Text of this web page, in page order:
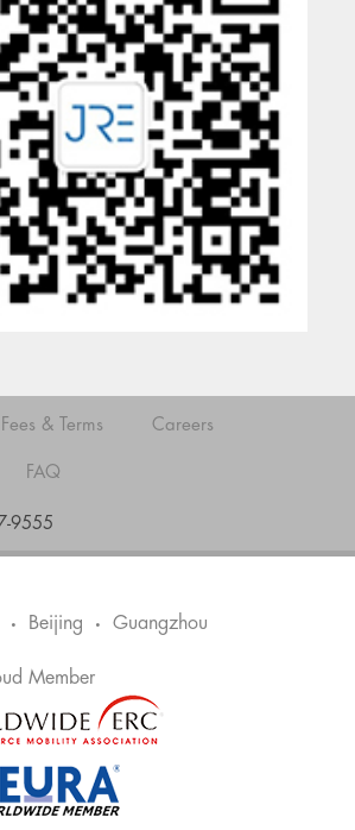
Fees & Terms Careers
FAQ
9555
• Beijing • Guangzhou
Member